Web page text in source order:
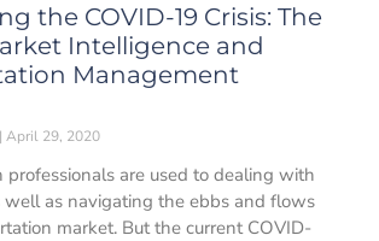
the COVID-19 Crisis: The
Intelligence and
Management
April 29, 2020
professionals are used to dealing with
well as navigating the ebbs and flows
market. But the current COVID-